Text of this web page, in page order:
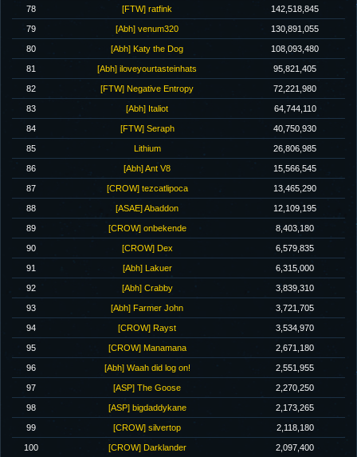
78 [FTW] ratfink 142,518,845
79 [Abh] venum320 130,891,055
80 [Abh] Katy the Dog 108,093,480
81 [Abh] iloveyourtasteinhats 95,821,405
82 [FTW] Negative Entropy 72,221,980
83 [Abh] Italiot 64,744,110
84 [FTW] Seraph 40,750,930
85 Lithium 26,806,985
86 [Abh] Ant V8 15,566,545
87 [CROW] tezcatlipoca 13,465,290
88 [ASAE] Abaddon 12,109,195
89 [CROW] onbekende 8,403,180
90 [CROW] Dex 6,579,835
91 [Abh] Lakuer 6,315,000
92 [Abh] Crabby 3,839,310
93 [Abh] Farmer John 3,721,705
94 [CROW] Rayst 3,534,970
95 [CROW] Manamana 2,671,180
96 [Abh] Waah did log on! 2,551,955
97 [ASP] The Goose 2,270,250
98 [ASP] bigdaddykane 2,173,265
99 [CROW] silvertop 2,118,180
100 [CROW] Darklander 2,097,400